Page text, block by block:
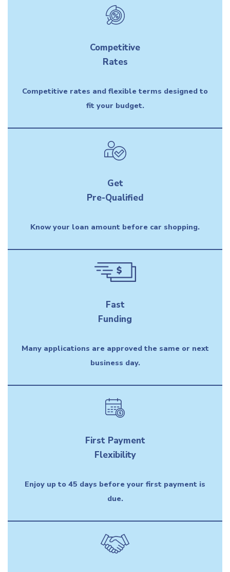
Competitive
Rates
Competitive rates and flexible terms designed to
fit your budget.
Get
Pre-Qualified
Know your loan amount before car shopping.
Fast
Funding
Many applications are approved the same or next
business day.
First Payment
Flexibility
Enjoy up to 45 days before your first payment is
due.